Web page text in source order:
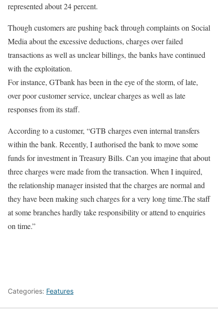
represented about 24 percent.
Though customers are pushing back through complaints on Social
Media about the excessive deductions, charges over failed
transactions as well as unclear billings, the banks have continued
with the exploitation.
For instance, GTbank has been in the eye of the storm, of late,
over poor customer service, unclear charges as well as late
responses from its staff.
According to a customer, “GTB charges even internal transfers
within the bank. Recently, I authorised the bank to move some
funds for investment in Treasury Bills. Can you imagine that about
three charges were made from the transaction. When I inquired,
the relationship manager insisted that the charges are normal and
they have been making such charges for a very long time.The staff
at some branches hardly take responsibility or attend to enquiries
on time.”
Categories: Features